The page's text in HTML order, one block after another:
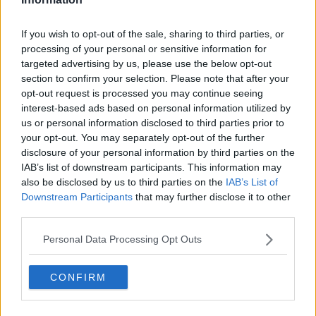
If you wish to opt-out of the sale, sharing to third parties, or
processing of your personal or sensitive information for
targeted advertising by us, please use the below opt-out
section to confirm your selection. Please note that after your
opt-out request is processed you may continue seeing
interest-based ads based on personal information utilized by
us or personal information disclosed to third parties prior to
your opt-out. You may separately opt-out of the further
disclosure of your personal information by third parties on the
IAB’s list of downstream participants. This information may
also be disclosed by us to third parties on the IAB’s List of
Downstream Participants that may further disclose it to other
Personal Data Processing Opt Outs
CONFIRM
"I absolutely feel that there's
more that can be done and
should be done in advance of
these increasingly significant
weather events and there should
be no delays in
allocating payments.
As has often been the case in the
past,
we need a AAA comprehensive
support package there for people